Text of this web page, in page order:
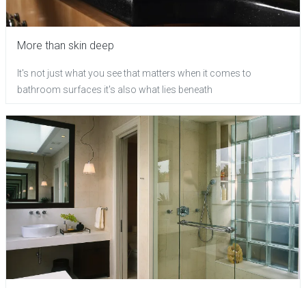
More than skin deep
It's not just what you see that matters when it comes to
bathroom surfaces it's also what lies beneath